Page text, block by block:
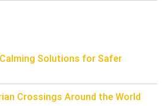
Solutions for Safer
Crossings Around the World